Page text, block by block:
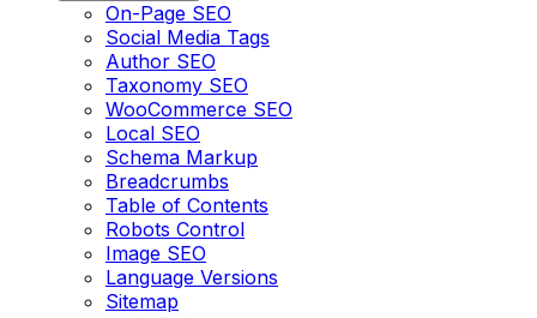
On-Page SEO
Social Media Tags
Author SEO
Taxonomy SEO
WooCommerce SEO
Local SEO
Schema Markup
Breadcrumbs
Table of Contents
Robots Control
Image SEO
Language Versions
Sitemap